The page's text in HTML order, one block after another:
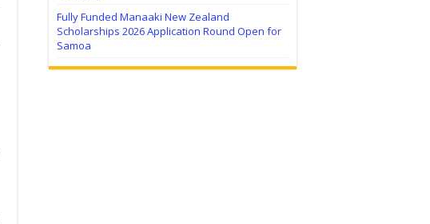
Fully Funded Manaaki New Zealand
Scholarships 2026 Application Round Open for
Samoa